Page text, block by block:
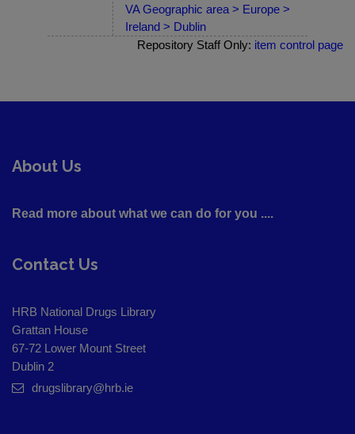
VA Geographic area > Europe >
Ireland > Dublin
Repository Staff Only: item control page
About Us
Read more about what we can do for you ....
Contact Us
HRB National Drugs Library
Grattan House
67-72 Lower Mount Street
Dublin 2
drugslibrary@hrb.ie